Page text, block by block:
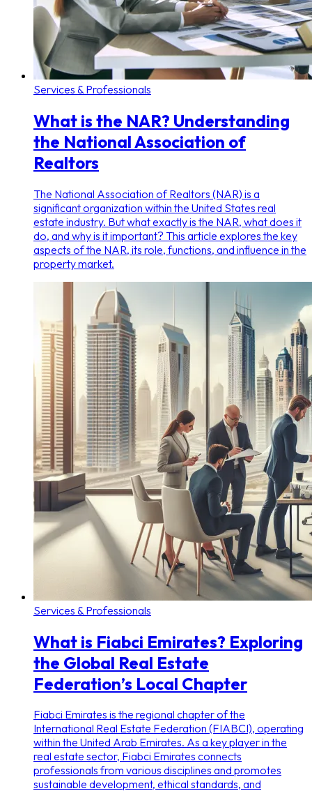
Services & Professionals
What is the NAR? Understanding
the National Association of
Realtors
The National Association of Realtors (NAR) is a
significant organization within the United States real
estate industry. But what exactly is the NAR, what does it
do, and why is it important? This article explores the key
aspects of the NAR, its role, functions, and influence in the
property market.
Services & Professionals
What is Fiabci Emirates? Exploring
the Global Real Estate
Federation’s Local Chapter
Fiabci Emirates is the regional chapter of the
International Real Estate Federation (FIABCI), operating
within the United Arab Emirates. As a key player in the
real estate sector, Fiabci Emirates connects
professionals from various disciplines and promotes
sustainable development, ethical standards, and